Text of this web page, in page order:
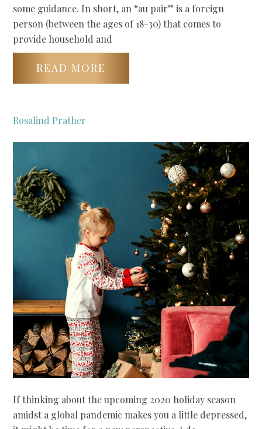
some guidance. In short, an “au pair” is a foreign
person (between the ages of 18-30) that comes to
provide household and
READ MORE
Rosalind Prather
If thinking about the upcoming 2020 holiday season
amidst a global pandemic makes you a little depressed,